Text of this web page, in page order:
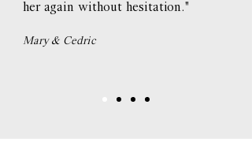
her again without hesitation."
Mary & Cedric